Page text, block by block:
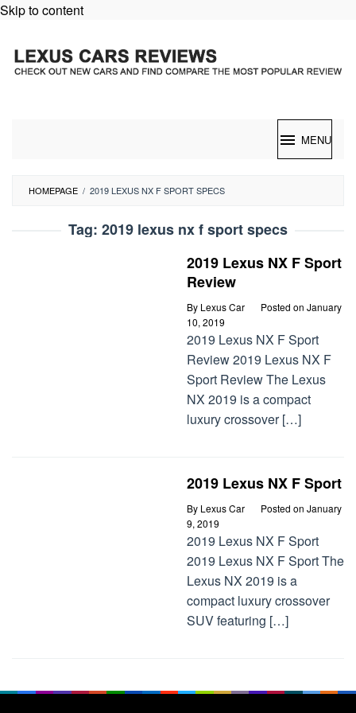
Skip to content
MENU
HOMEPAGE / 2019 LEXUS NX F SPORT SPECS
Tag: 2019 lexus nx f sport specs
2019 Lexus NX F Sport
Review
By Lexus Car Posted on January
10, 2019
2019 Lexus NX F Sport
Review 2019 Lexus NX F
Sport Review The Lexus
NX 2019 is a compact
luxury crossover […]
2019 Lexus NX F Sport
By Lexus Car Posted on January
9, 2019
2019 Lexus NX F Sport
2019 Lexus NX F Sport The
Lexus NX 2019 is a
compact luxury crossover
SUV featuring […]